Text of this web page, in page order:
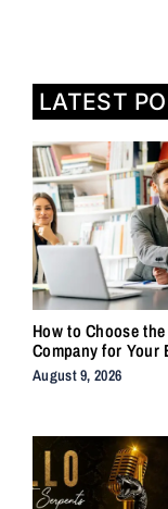
LATEST
How to Choose
Company for Your
August 9, 2026